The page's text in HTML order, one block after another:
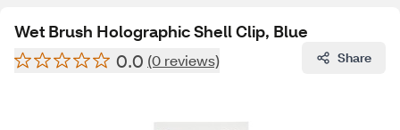
Wet Brush Holographic Shell Clip, Blue
0.0 (0 reviews) Share